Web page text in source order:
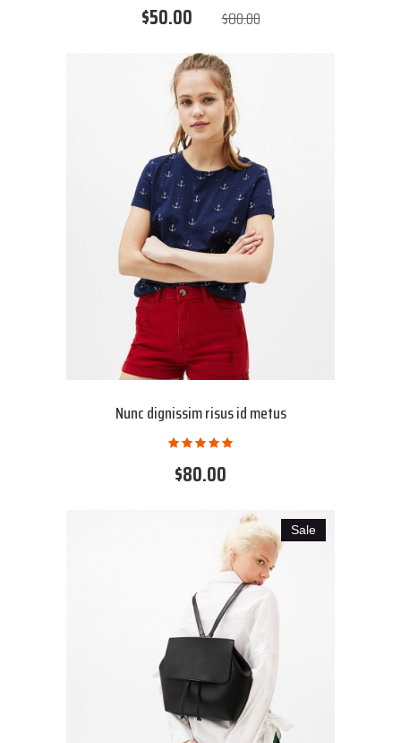
$50.00 $80.00
Nunc dignissim risus id metus
$80.00
Sale